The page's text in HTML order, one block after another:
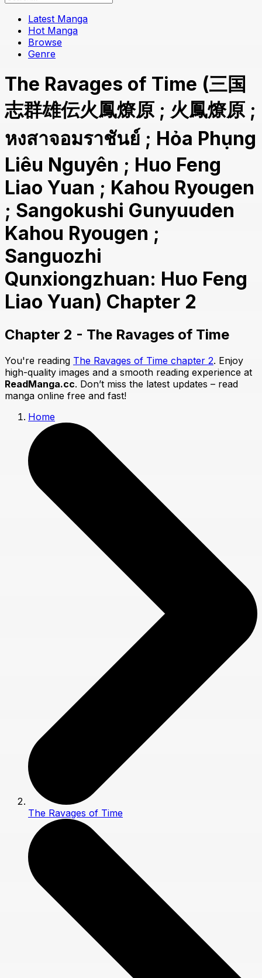
Latest Manga
Hot Manga
Browse
Genre
The Ravages of Time (三国
志群雄伝火鳳燎原 ; 火鳳燎原 ;
หงสาจอมราชันย์ ; Hỏa Phụng
Liêu Nguyên ; Huo Feng
Liao Yuan ; Kahou Ryougen
; Sangokushi Gunyuuden
Kahou Ryougen ;
Sanguozhi
Qunxiongzhuan: Huo Feng
Liao Yuan) Chapter 2
Chapter 2 - The Ravages of Time
You're reading The Ravages of Time chapter 2. Enjoy
high-quality images and a smooth reading experience at
ReadManga.cc. Don’t miss the latest updates – read
manga online free and fast!
Home
The Ravages of Time